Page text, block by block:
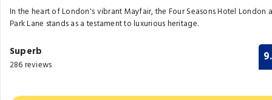
In the heart of London's vibrant Mayfair, the Four Seasons Hotel London
Park Lane stands as a testament to luxurious heritage.
Superb
286 reviews